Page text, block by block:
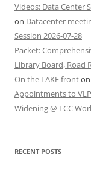
Videos: Data Center
on Datacenter
Session 2026-07-28
Packet:
Library Board, Road
On the LAKE fronton
Appointments to
Widening @ LCC
RECENT POSTS